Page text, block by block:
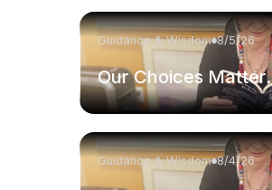
Guidance & Wisdom 8/5/26
Our Choices Matter.
Guidance & Wisdom 8/4/26